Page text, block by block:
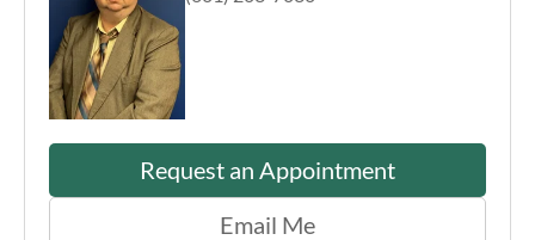
Request an Appointment
Email Me